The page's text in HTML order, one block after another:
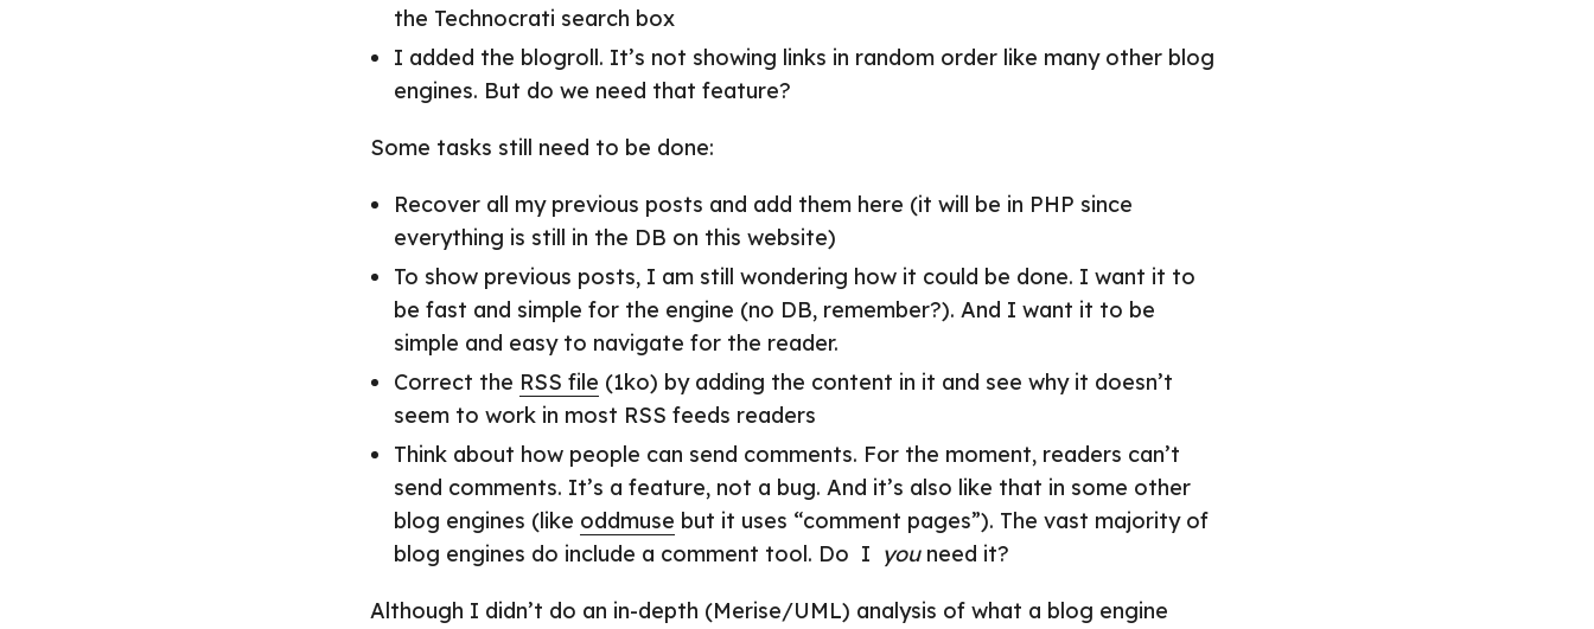
the Technocrati search box
I added the blogroll. It’s not showing links in random order like many other blog
engines. But do we need that feature?
Some tasks still need to be done:
Recover all my previous posts and add them here (it will be in PHP since
everything is still in the DB on this website)
To show previous posts, I am still wondering how it could be done. I want it to
be fast and simple for the engine (no DB, remember?). And I want it to be
simple and easy to navigate for the reader.
Correct the RSS file (1ko) by adding the content in it and see why it doesn’t
seem to work in most RSS feeds readers
Think about how people can send comments. For the moment, readers can’t
send comments. It’s a feature, not a bug. And it’s also like that in some other
blog engines (like oddmuse but it uses “comment pages”). The vast majority of
blog engines do include a comment tool. Do I youneed it?
Although I didn’t do an in-depth (Merise/UML) analysis of what a blog engine